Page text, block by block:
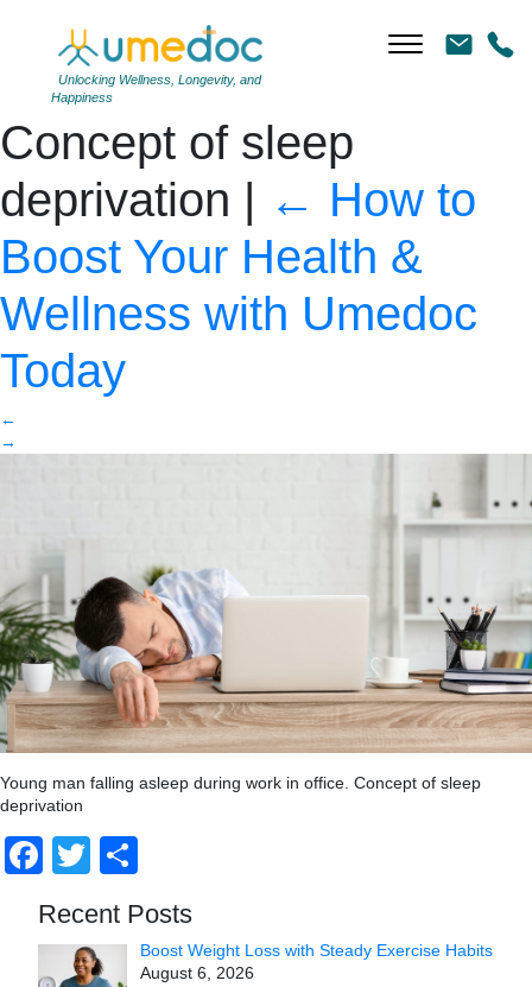
Unlocking Wellness, Longevity, and
Happiness
Young man falling asleep
during work in office.
Concept of sleep
deprivation | ← How to
Boost Your Health &
Wellness with Umedoc
Today
←
→
Young man falling asleep during work in office. Concept of sleep
deprivation
Facebook
Twitter
Recent Posts
Boost Weight Loss with Steady Exercise Habits
August 6, 2026